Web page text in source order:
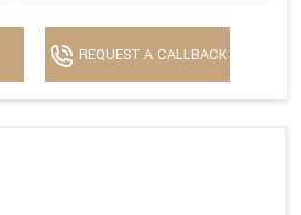
REQUEST A CALLBACK